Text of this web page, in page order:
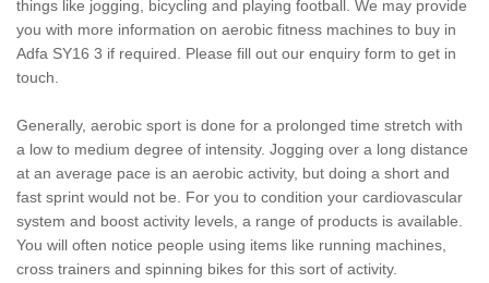
things like jogging, bicycling and playing football. We may provide
you with more information on aerobic fitness machines to buy in
Adfa SY16 3 if required. Please fill out our enquiry form to get in
touch.
Generally, aerobic sport is done for a prolonged time stretch with
a low to medium degree of intensity. Jogging over a long distance
at an average pace is an aerobic activity, but doing a short and
fast sprint would not be. For you to condition your cardiovascular
system and boost activity levels, a range of products is available.
You will often notice people using items like running machines,
cross trainers and spinning bikes for this sort of activity.